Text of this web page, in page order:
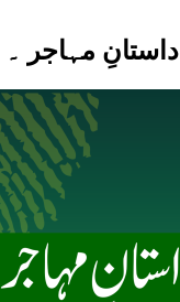
داستانِ مہاجر